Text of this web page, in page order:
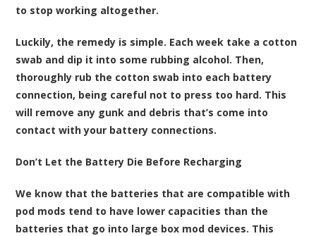
to stop working altogether.
Luckily, the remedy is simple. Each week take a cotton
swab and dip it into some rubbing alcohol. Then,
thoroughly rub the cotton swab into each battery
connection, being careful not to press too hard. This
will remove any gunk and debris that’s come into
contact with your battery connections.
Don’t Let the Battery Die Before Recharging
We know that the batteries that are compatible with
pod mods tend to have lower capacities than the
batteries that go into large box mod devices. This